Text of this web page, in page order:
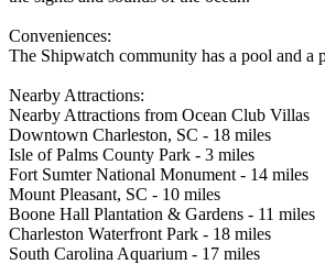
Conveniences:
The Shipwatch community has a pool and a
Nearby Attractions:
Nearby Attractions from Ocean Club Villas
Downtown Charleston, SC - 18 miles
Isle of Palms County Park - 3 miles
Fort Sumter National Monument - 14 miles
Mount Pleasant, SC - 10 miles
Boone Hall Plantation & Gardens - 11 miles
Charleston Waterfront Park - 18 miles
South Carolina Aquarium - 17 miles